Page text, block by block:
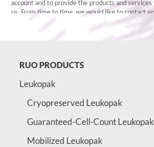
RUO PRODUCTS
Leukopak
Cryopreserved Leukopak
Guaranteed-Cell-Count Leukopak
Mobilized Leukopak